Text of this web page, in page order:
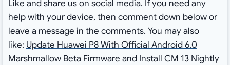
Like and share us on social media. If you need any
help with your device, then comment down below or
leave a message in the comments. You may also
like: Update Huawei P8 With Official Android 6.0
Marshmallow Beta Firmware and Install CM 13 Nightly